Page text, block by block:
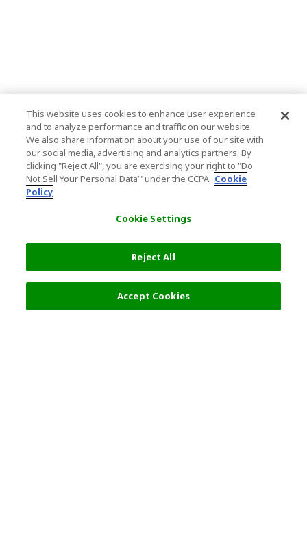
This website uses cookies to enhance user experience
and to analyze performance and traffic on our website.
We also share information about your use of our site with
our social media, advertising and analytics partners. By
clicking "Reject All", you are exercising your right to "Do
Not Sell Your Personal Data’" under the CCPA. Cookie
Policy
Cookie Settings
Reject All
Accept Cookies